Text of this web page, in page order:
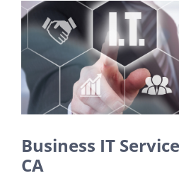
View
Larger
Image
Business IT
CA